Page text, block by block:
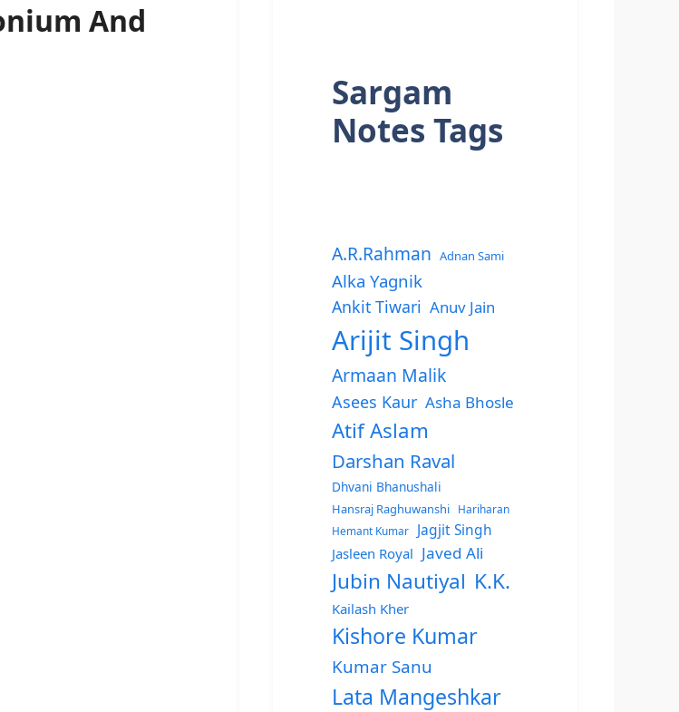
And
Sargam
Notes Tags
A.R.Rahman Adnan Sami
Alka Yagnik
Ankit Tiwari Anuv Jain
Arijit Singh
Armaan Malik
Asees Kaur Asha Bhosle
Atif Aslam
Darshan Raval
Dhvani Bhanushali
Hansraj Raghuwanshi
Hariharan
Hemant Kumar
Jagjit Singh
Jasleen Royal Javed Ali
Jubin Nautiyal K.K.
Kailash Kher
Kishore Kumar
Kumar Sanu
Lata Mangeshkar